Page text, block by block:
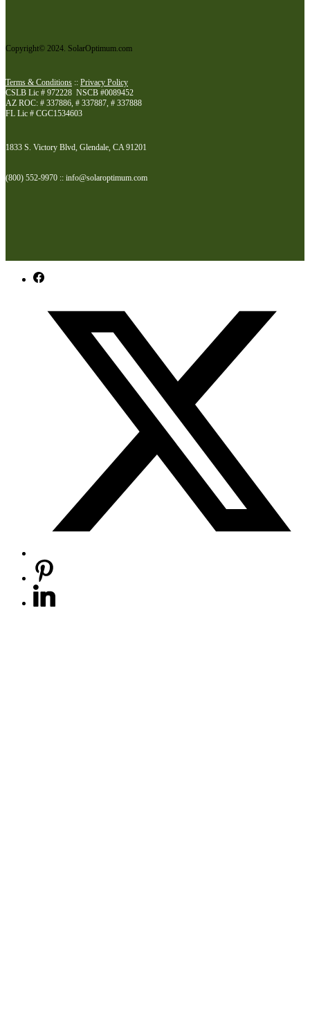
Copyright© 2024. SolarOptimum.com
Terms & Conditions :: Privacy Policy
CSLB Lic # 972228 NSCB #0089452
AZ ROC: # 337886, # 337887, # 337888
FL Lic # CGC1534603
1833 S. Victory Blvd, Glendale, CA 91201
(800) 552-9970 :: info@solaroptimum.com